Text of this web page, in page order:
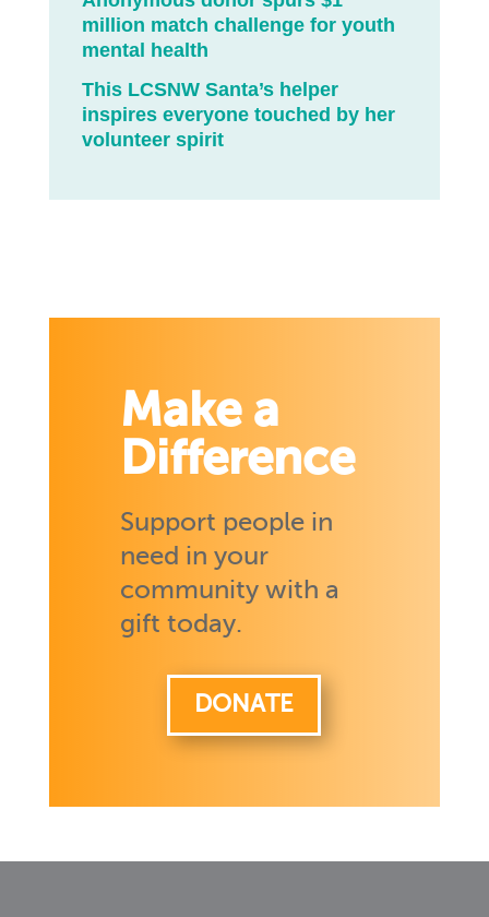
million match challenge for youth
mental health
This LCSNW Santa’s helper
inspires everyone touched by her
volunteer spirit
Make a
Difference
Support people in
need in your
community with a
gift today.
DONATE